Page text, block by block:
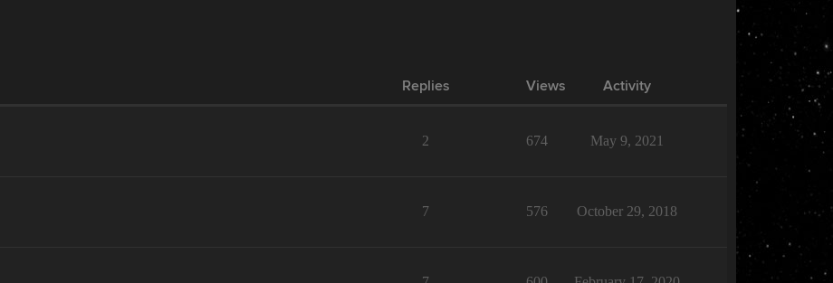
Replies Views Activity
2 674 May 9, 2021
7 576 October 29, 2018